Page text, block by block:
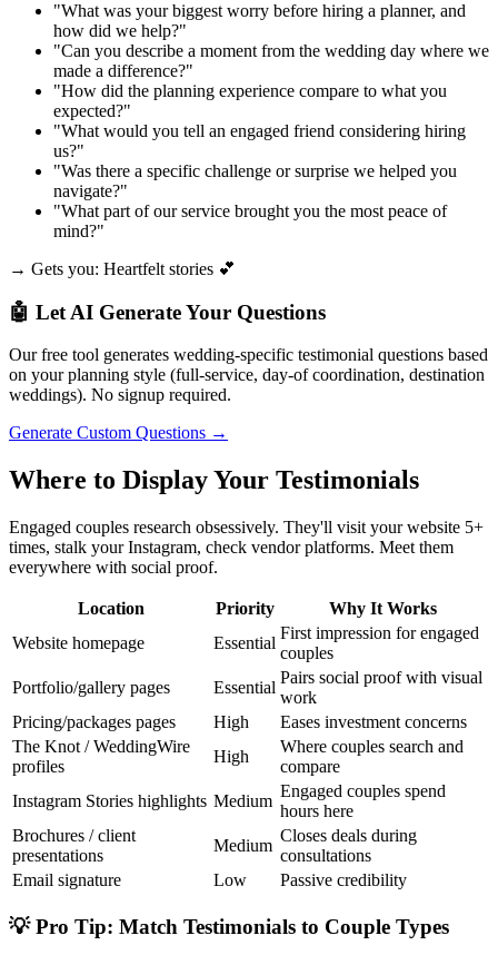
"What was your biggest worry before hiring a planner, and
how did we help?"
"Can you describe a moment from the wedding day where we
made a difference?"
"How did the planning experience compare to what you
expected?"
"What would you tell an engaged friend considering hiring
us?"
"Was there a specific challenge or surprise we helped you
navigate?"
"What part of our service brought you the most peace of
mind?"
→ Gets you: Heartfelt stories 💕
🤖 Let AI Generate Your Questions
Our free tool generates wedding-specific testimonial questions based
on your planning style (full-service, day-of coordination, destination
weddings). No signup required.
Generate Custom Questions →
Where to Display Your Testimonials
Engaged couples research obsessively. They'll visit your website 5+
times, stalk your Instagram, check vendor platforms. Meet them
everywhere with social proof.
Location Priority
Why It Works
Website homepage
Essential
First impression for engaged
couples
Portfolio/gallery pages
Essential
Pairs social proof with visual
work
Pricing/packages pages
High
Eases investment concerns
The Knot / WeddingWire
profiles
High
Where couples search and
compare
Instagram Stories highlights Medium
Engaged couples spend
hours here
Brochures / client
presentations
Medium
Closes deals during
consultations
Email signature
Low Passive credibility
💡 Pro Tip: Match Testimonials to Couple Types